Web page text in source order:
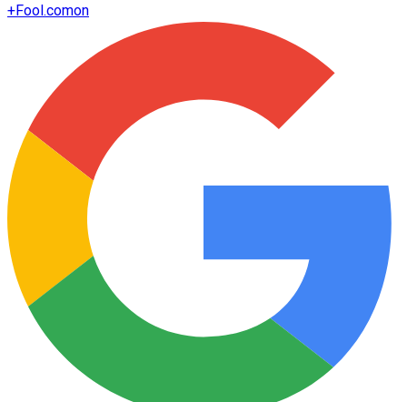
+Fool.comon